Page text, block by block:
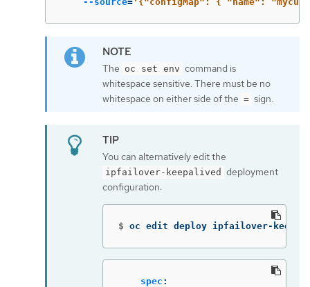
The oc set env command is
whitespace sensitive. There must be no
whitespace on either side of the = sign.
You can alternatively edit the
ipfailover-keepalived deployment
configuration:
$ oc edit deploy ipfailover-
spec :